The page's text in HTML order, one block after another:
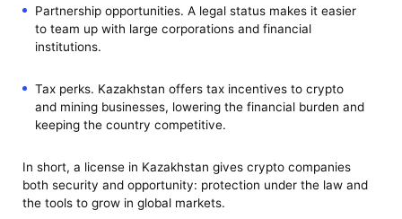
Partnership opportunities. A legal status makes it easier
to team up with large corporations and financial
institutions.
Tax perks. Kazakhstan offers tax incentives to crypto
and mining businesses, lowering the financial burden and
keeping the country competitive.
In short, a license in Kazakhstan gives crypto companies
both security and opportunity: protection under the law and
the tools to grow in global markets.